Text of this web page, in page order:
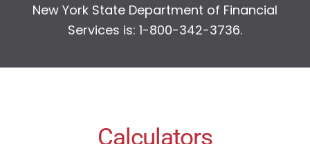
New York State Department of Financial
Services is: 1-800-342-3736.
Calculators